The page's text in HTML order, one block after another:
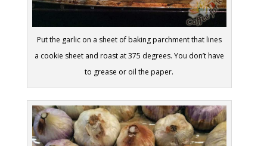
Put the garlic on a sheet of baking parchment that lines
a cookie sheet and roast at 375 degrees. You don’t have
to grease or oil the paper.